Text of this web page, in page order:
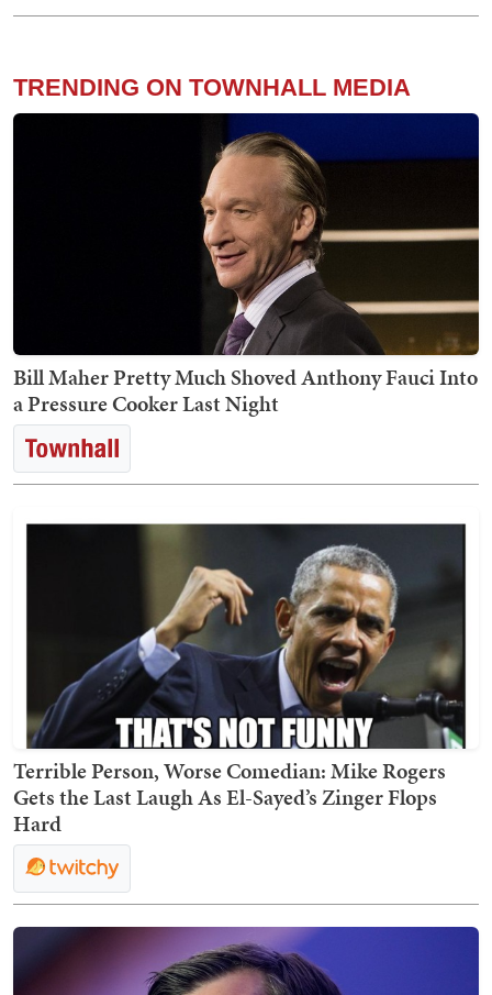
TRENDING ON TOWNHALL MEDIA
Bill Maher Pretty Much Shoved Anthony Fauci Into
a Pressure Cooker Last Night
Terrible Person, Worse Comedian: Mike Rogers
Gets the Last Laugh As El-Sayed’s Zinger Flops
Hard